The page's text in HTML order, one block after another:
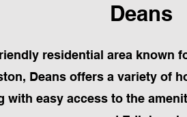
Deans
residential area known
Deans offers a variety of
with easy access to the